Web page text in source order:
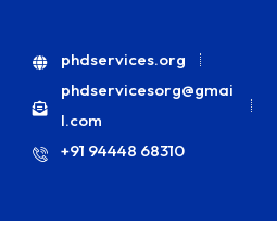
phdservices.org
phdservicesorg@gmai
l.com
+91 94448 68310